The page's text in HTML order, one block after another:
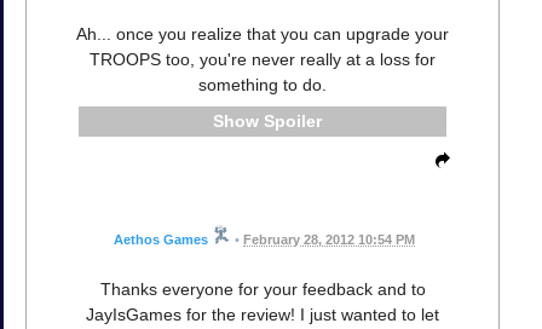
Ah... once you realize that you can upgrade your
TROOPS too, you're never really at a loss for
something to do.
Spoiler
Aethos Games • February 28, 2012 10:54 PM
Thanks everyone for your feedback and to
JayIsGames for the review! I just wanted to let